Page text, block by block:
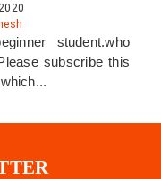
student.who
subscribe this